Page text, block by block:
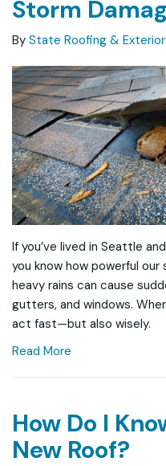
Storm
By State Roofing &
If you’ve lived in Seattle
you know how powerful our
heavy rains can cause
gutters, and windows.
act fast—but also wisely.
Read More
How Do I
New Roof?